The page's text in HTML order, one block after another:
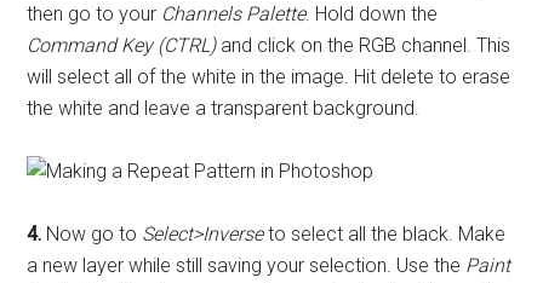
then go to your Channels Palette. Hold down the
Command Key (CTRL)and click on the RGB channel. This
will select all of the white in the image. Hit delete to erase
the white and leave a transparent background.
4. Now go to Select>Inverseto select all the black. Make
a new layer while still saving your selection. Use the Paint